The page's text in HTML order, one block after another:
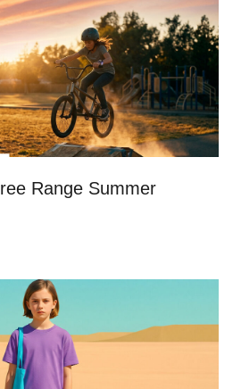
Range Summer